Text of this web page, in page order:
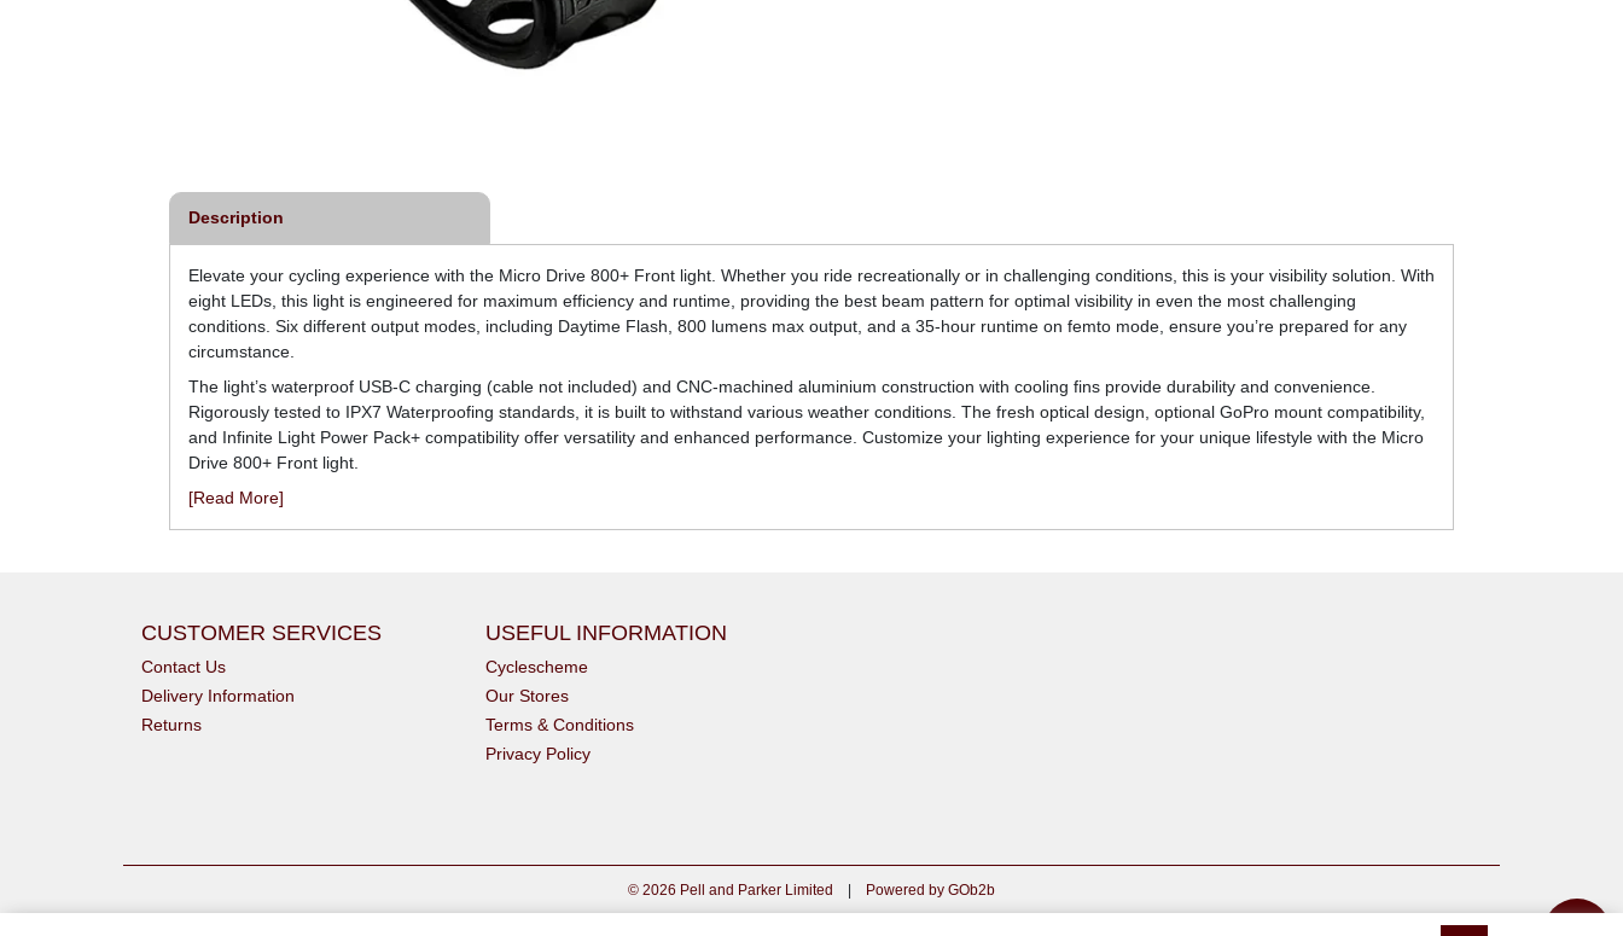
Description
Elevate your cycling experience with the Micro Drive 800+ Front light. Whether you ride recreationally or in challenging conditions, this is your visibility solution. With
eight LEDs, this light is engineered for maximum efficiency and runtime, providing the best beam pattern for optimal visibility in even the most challenging
conditions. Six different output modes, including Daytime Flash, 800 lumens max output, and a 35-hour runtime on femto mode, ensure you’re prepared for any
circumstance.
The light’s waterproof USB-C charging (cable not included) and CNC-machined aluminium construction with cooling fins provide durability and convenience.
Rigorously tested to IPX7 Waterproofing standards, it is built to withstand various weather conditions. The fresh optical design, optional GoPro mount compatibility,
and Infinite Light Power Pack+ compatibility offer versatility and enhanced performance. Customize your lighting experience for your unique lifestyle with the Micro
Drive 800+ Front light.
[Read More]
CUSTOMER SERVICES
Contact Us
Delivery Information
Returns
USEFUL INFORMATION
Cyclescheme
Our Stores
Terms & Conditions
Privacy Policy
© 2026 Pell and Parker Limited Powered by GOb2b